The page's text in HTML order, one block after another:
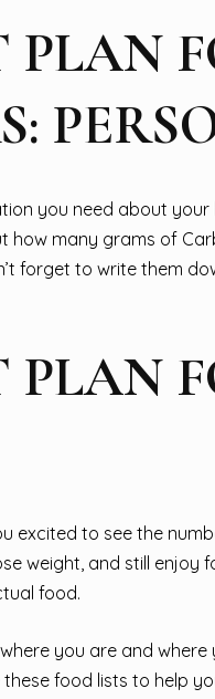
PLAN
you need about
how many grams of
forget to write them
excited to see the
weight, and still
food.
you are and
these food lists to help